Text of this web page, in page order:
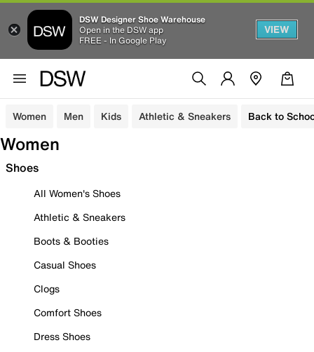
DSW Designer Shoe Warehouse
Open in the DSW app
FREE - In Google Play
VIEW
Women Men Kids Athletic & Sneakers Back to
Women
Shoes
All Women's Shoes
Athletic & Sneakers
Boots & Booties
Casual Shoes
Clogs
Comfort Shoes
Dress Shoes